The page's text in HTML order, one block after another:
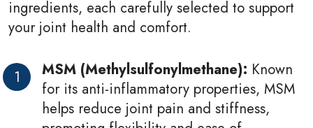
ingredients, each carefully selected to support
your joint health and comfort.
MSM (Methylsulfonylmethane): Known
for its anti-inflammatory properties, MSM
helps reduce joint pain and stiffness,